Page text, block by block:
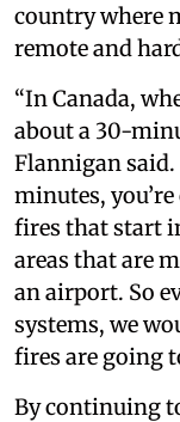
country where
remote and
“In Canada,
about a 30-
Flannigan said.
minutes,
fires that start
areas that are
an airport. So
systems, we
fires are going
By continuing